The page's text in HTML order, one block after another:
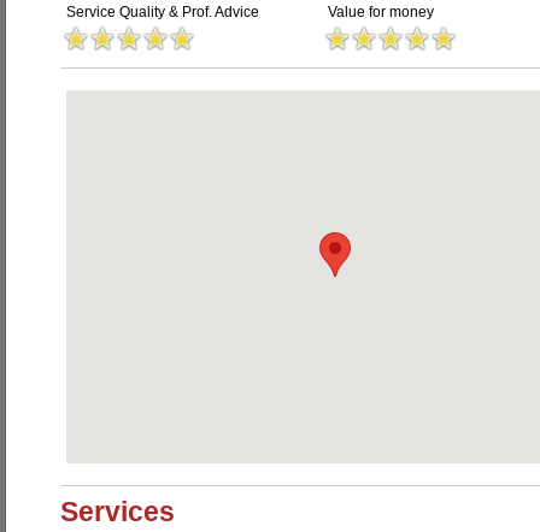
Service Quality & Prof. Advice Value for money
Services